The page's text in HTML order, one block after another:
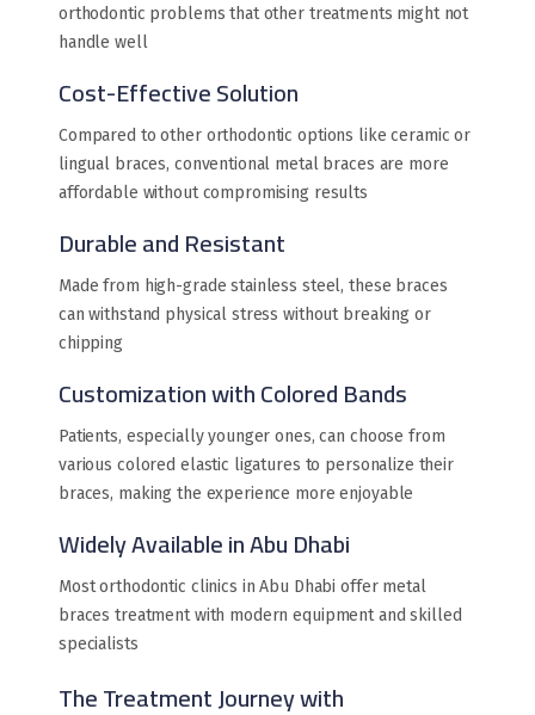
orthodontic problems that other treatments might not
handle well
Cost-Effective Solution
Compared to other orthodontic options like ceramic or
lingual braces, conventional metal braces are more
affordable without compromising results
Durable and Resistant
Made from high-grade stainless steel, these braces
can withstand physical stress without breaking or
chipping
Customization with Colored Bands
Patients, especially younger ones, can choose from
various colored elastic ligatures to personalize their
braces, making the experience more enjoyable
Widely Available in Abu Dhabi
Most orthodontic clinics in Abu Dhabi offer metal
braces treatment with modern equipment and skilled
specialists
The Treatment Journey with